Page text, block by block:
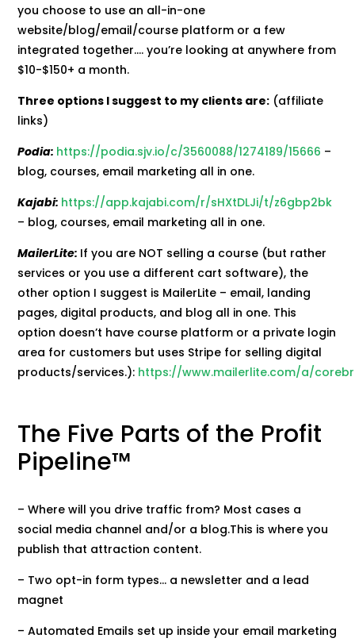
you choose to use an all-in-one
website/blog/email/course platform or a few
integrated together…. you’re looking at anywhere from
$10-$150+ a month.
Three options I suggest to my clients are: (affiliate
links)
Podia: https://podia.sjv.io/c/3560088/1274189/15666 –
blog, courses, email marketing all in one.
Kajabi: https://app.kajabi.com/r/sHXtDLJi/t/z6gbp2bk
– blog, courses, email marketing all in one.
MailerLite: If you are NOT selling a course (but rather
services or you use a different cart software), the
other option I suggest is MailerLite – email, landing
pages, digital products, and blog all in one. This
option doesn’t have course platform or a private login
area for customers but uses Stripe for selling digital
products/services.): https://www.mailerlite.com/a/
The Five Parts of the Profit
Pipeline™
– Where will you drive traffic from? Most cases a
social media channel and/or a blog.This is where you
publish that attraction content.
– Two opt-in form types… a newsletter and a lead
magnet
– Automated Emails set up inside your email marketing